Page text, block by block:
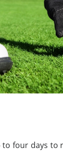
four days to